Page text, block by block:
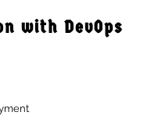
with